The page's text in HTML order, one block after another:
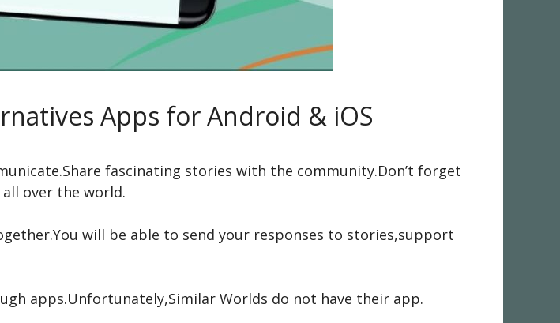
Apps for Android & iOS
fascinating stories with the community.Don’t forget
over the world.
will be able to send your responses to stories,support
apps.Unfortunately,Similar Worlds do not have their app.